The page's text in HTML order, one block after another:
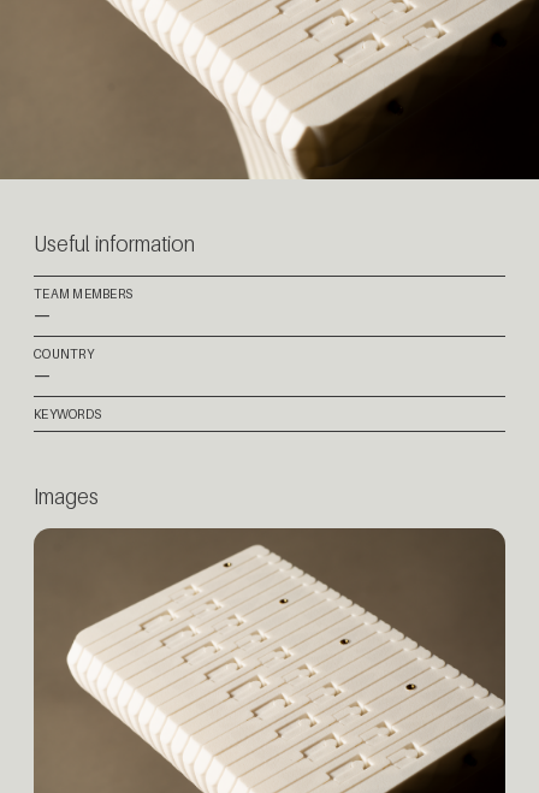
Useful information
TEAM MEMBERS
—
COUNTRY
—
KEYWORDS
Images